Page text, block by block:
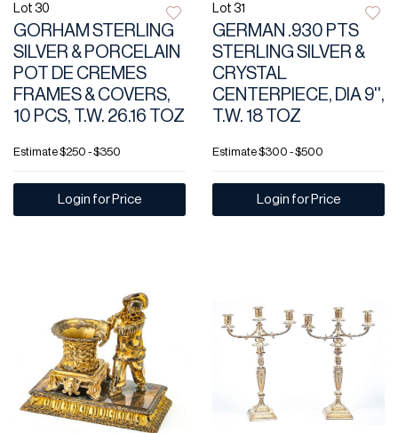
Lot 30
GORHAM STERLING
SILVER & PORCELAIN
POT DE CREMES
FRAMES & COVERS,
10 PCS, T.W. 26.16 TOZ
Estimate$250 - $350
Login for Price
Lot 31
GERMAN .930 PTS
STERLING SILVER &
CRYSTAL
CENTERPIECE, DIA 9'',
T.W. 18 TOZ
Estimate$300 - $500
Login for Price